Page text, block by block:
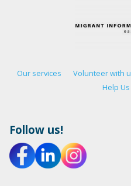
Our services Volunteer with
Help
Follow us!